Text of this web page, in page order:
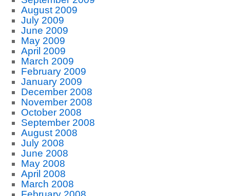
August 2009
July 2009
June 2009
May 2009
April 2009
March 2009
February 2009
January 2009
December 2008
November 2008
October 2008
September 2008
August 2008
July 2008
June 2008
May 2008
April 2008
March 2008